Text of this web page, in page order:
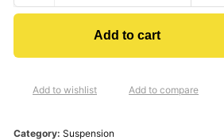
Add to cart
Add to wishlist Add to compare
Category: Suspension